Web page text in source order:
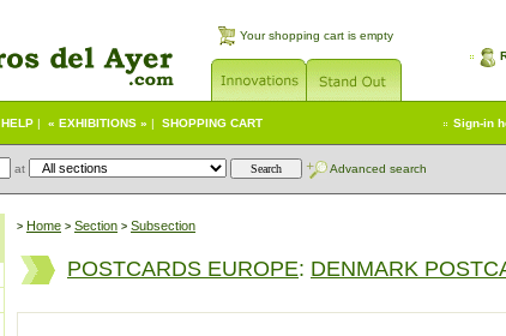
Your shopping cart is empty
HELP | « EXHIBITIONS » | SHOPPING CART Sign-in
at Advanced search
> Home > Section > Subsection
POSTCARDS EUROPE: DENMARK